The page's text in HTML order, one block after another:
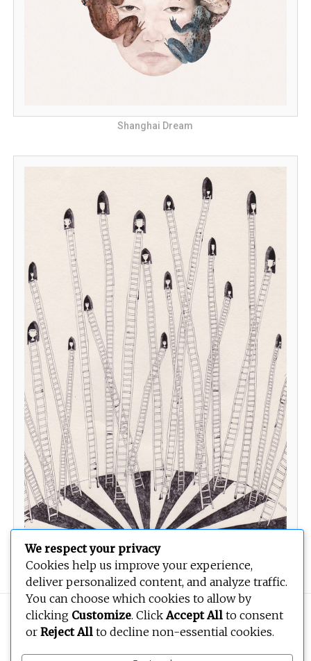
Shanghai Dream
Untitled
Copyright © 2026BEOPEN Art. All rights reserved.
We respect your privacy
Cookies help us improve your experience,
deliver personalized content, and analyze traffic.
You can choose which cookies to allow by
clicking Customize. ClickAccept All to consent
or Reject All to decline non-essential cookies.